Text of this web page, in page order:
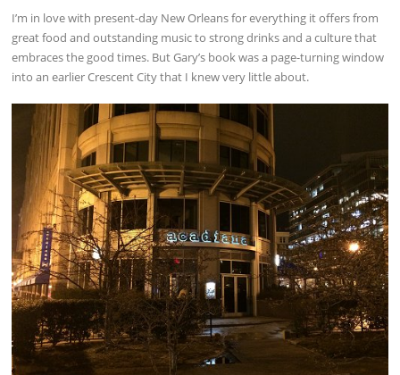
I’m in love with present-day New Orleans for everything it offers from
great food and outstanding music to strong drinks and a culture that
embraces the good times. But Gary’s book was a page-turning window
into an earlier Crescent City that I knew very little about.